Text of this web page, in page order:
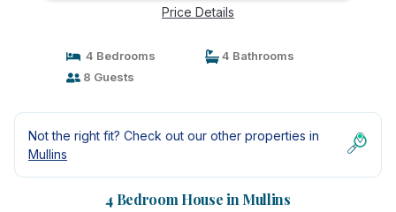
Price Details
4 Bedrooms
4 Bathrooms
8 Guests
Not the right fit? Check out our other properties in
Mullins
4 Bedroom House in Mullins